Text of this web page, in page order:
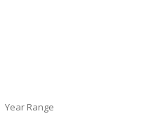
Year Range